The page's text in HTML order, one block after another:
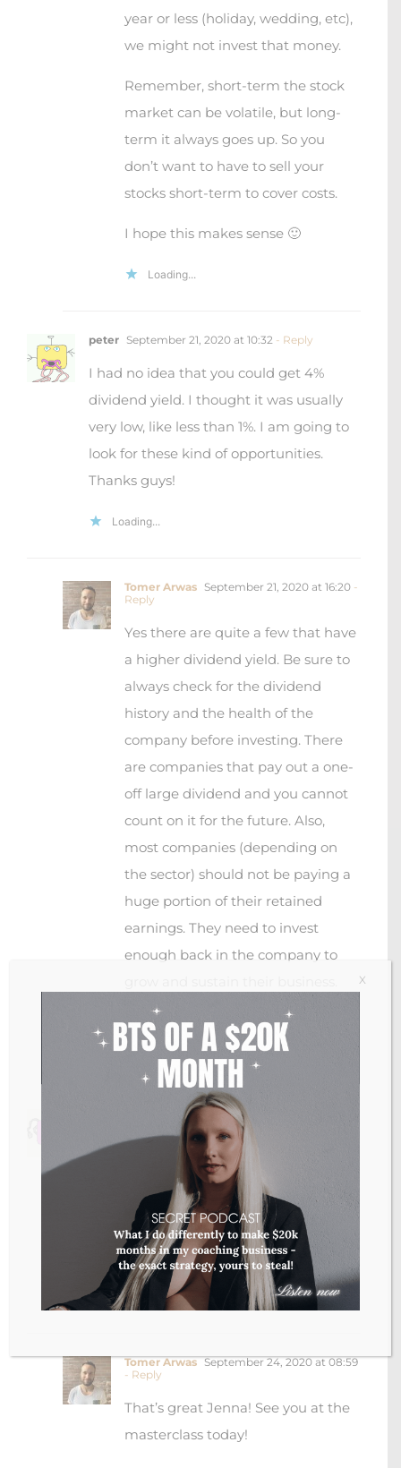
year or less (holiday, wedding, etc),
we might not invest that money.
Remember, short-term the stock
market can be volatile, but long-
term it always goes up. So you
don’t want to have to sell your
stocks short-term to cover costs.
I hope this makes sense 🙂
Loading...
peter September 21, 2020 at 10:32 - Reply
I had no idea that you could get 4%
dividend yield. I thought it was usually
very low, like less than 1%. I am going to
look for these kind of opportunities.
Thanks guys!
Loading...
Tomer Arwas September 21, 2020 at 16:20 -
Reply
Yes there are quite a few that have
a higher dividend yield. Be sure to
always check for the dividend
history and the health of the
company before investing. There
are companies that pay out a one-
off large dividend and you cannot
count on it for the future. Also,
most companies (depending on
the sector) should not be paying a
huge portion of their retained
earnings. They need to invest
enough back in the company to
I hope this helps! 🙂
Loading...
September 22, 2020 at 16:24
This just made inflation so clear to me! I
knew it means that prices are rising, but
I never really thought about what the
impact is on my money. Really clear
guys! Thank you again!
Loading...
Tomer Arwas September 24, 2020 at 08:59
- Reply
That’s great Jenna! See you at the
masterclass today!
X